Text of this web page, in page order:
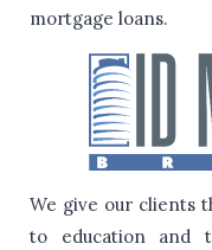
mortgage loans.
We give our clients
to education and